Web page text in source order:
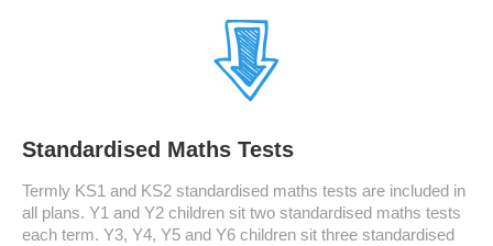
Standardised Maths Tests
Termly KS1 and KS2 standardised maths tests are included in
all plans. Y1 and Y2 children sit two standardised maths tests
each term. Y3, Y4, Y5 and Y6 children sit three standardised